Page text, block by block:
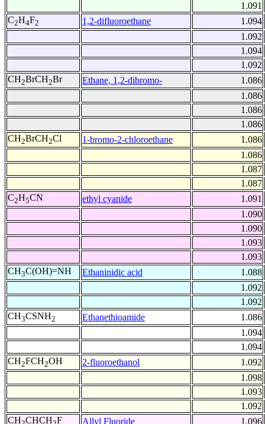
1.091
C2H4F2 1,2-difluoroethane
1.094
1.092
1.094
1.092
CH2BrCH2Br Ethane, 1,2-dibromo-
1.086
1.086
1.086
1.086
CH2BrCH2Cl 1-bromo-2-chloroethane
1.086
1.086
1.087
1.087
C2H5CN ethyl cyanide
1.091
1.090
1.090
1.093
1.093
CH3C(OH)=NH Ethaninidic acid
1.088
1.092
1.092
CH3CSNH2 Ethanethioamide
1.086
1.094
1.094
CH2FCH2OH 2-fluoroethanol
1.092
1.098
1.093
1.092
CH CHCH F Allyl Fluoride 1.096